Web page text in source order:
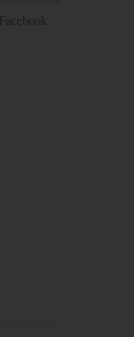
Facebook